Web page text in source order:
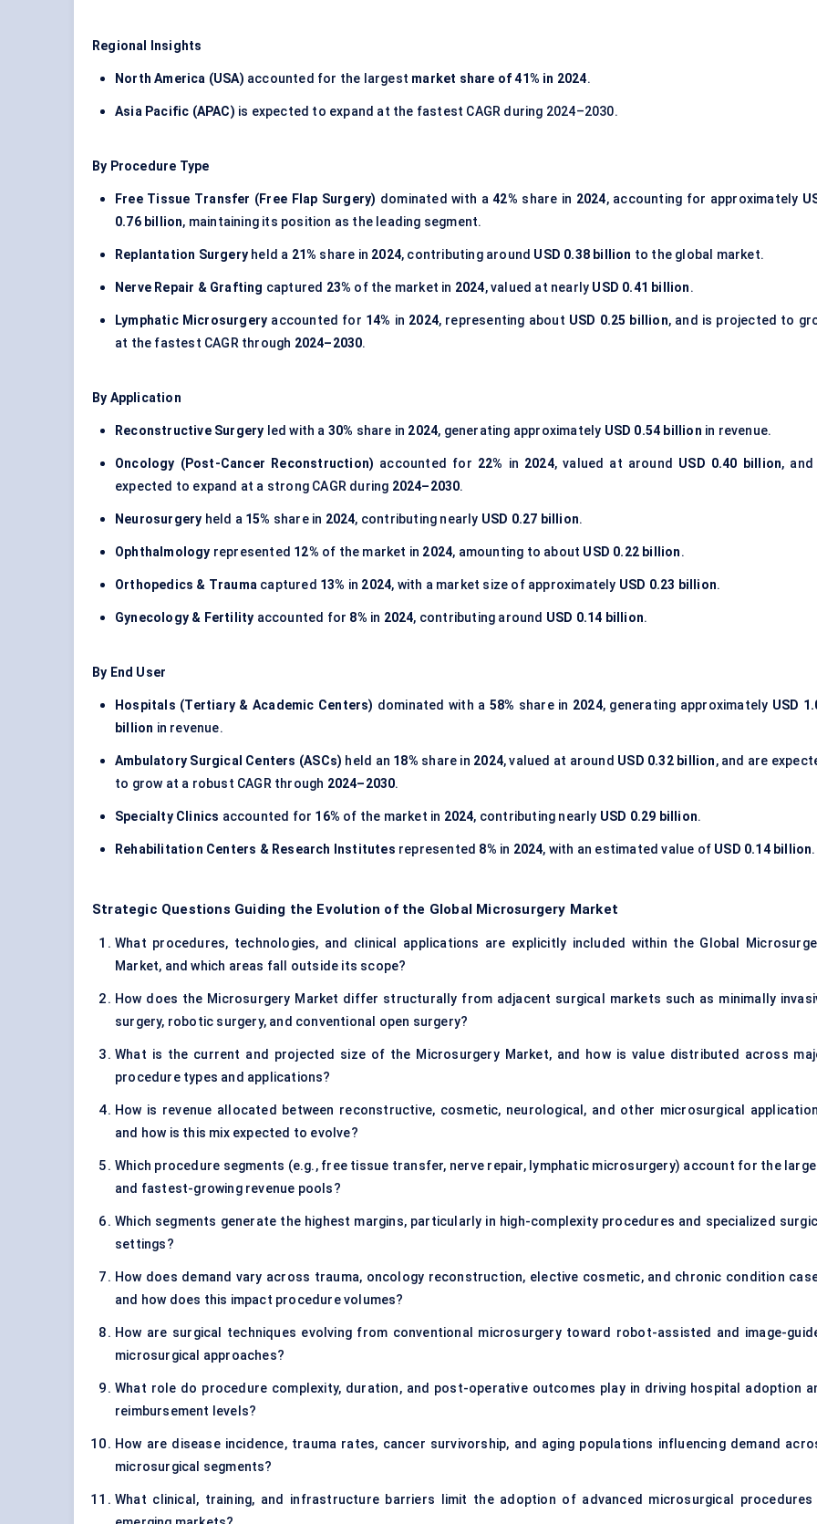
Regional Insights
North America (USA) accounted for the largest market share of 41% in 2024.
Asia Pacific (APAC) is expected to expand at the fastest CAGR during 2024–2030.
By Procedure Type
Free Tissue Transfer (Free Flap Surgery) dominated with a42% share in 2024, accounting for approximately
0.76 billion, maintaining its position as the leading segment.
Replantation Surgery held a 21% share in 2024, contributing around USD 0.38 billion to the global market.
Nerve Repair & Grafting captured 23% of the market in 2024, valued at nearly USD 0.41 billion.
Lymphatic Microsurgery accounted for 14% in 2024, representing about USD 0.25 billion, and is projected to
at the fastest CAGR through 2024–2030.
By Application
Reconstructive Surgery led with a 30% share in 2024, generating approximately USD 0.54 billion in revenue.
Oncology (Post-Cancer Reconstruction) accounted for 22% in 2024, valued at around USD 0.40 billion, and
expected to expand at a strong CAGR during 2024–2030.
Neurosurgery held a 15% share in 2024, contributing nearly USD 0.27 billion.
Ophthalmology represented 12% of the market in 2024, amounting to about USD 0.22 billion.
Orthopedics & Trauma captured 13% in 2024, with a market size of approximately USD 0.23 billion.
Gynecology & Fertility accounted for 8% in 2024, contributing around USD 0.14 billion.
By End User
Hospitals (Tertiary & Academic Centers) dominated with a 58% share in 2024, generating approximately USD
billion in revenue.
Ambulatory Surgical Centers (ASCs) held an 18% share in 2024, valued at around USD 0.32 billion, and are
to grow at a robust CAGR through 2024–2030.
Specialty Clinics accounted for 16% of the market in 2024, contributing nearly USD 0.29 billion.
Rehabilitation Centers & Research Institutes represented 8% in 2024, with an estimated value of USD 0.14 billion.
Strategic Questions Guiding the Evolution of the Global Microsurgery Market
What procedures, technologies, and clinical applications are explicitly included within the Global
Market, and which areas fall outside its scope?
How does the Microsurgery Market differ structurally from adjacent surgical markets such as minimally
surgery, robotic surgery, and conventional open surgery?
What is the current and projected size of the Microsurgery Market, and how is value distributed across
procedure types and applications?
How is revenue allocated between reconstructive, cosmetic, neurological, and other microsurgical
and how is this mix expected to evolve?
Which procedure segments (e.g., free tissue transfer, nerve repair, lymphatic microsurgery) account for the
and fastest-growing revenue pools?
Which segments generate the highest margins, particularly in high-complexity procedures and specialized
settings?
How does demand vary across trauma, oncology reconstruction, elective cosmetic, and chronic condition
and how does this impact procedure volumes?
How are surgical techniques evolving from conventional microsurgery toward robot-assisted and image-
microsurgical approaches?
What role do procedure complexity, duration, and post-operative outcomes play in driving hospital adoption
reimbursement levels?
How are disease incidence, trauma rates, cancer survivorship, and aging populations influencing demand
microsurgical segments?
What clinical, training, and infrastructure barriers limit the adoption of advanced microsurgical procedures